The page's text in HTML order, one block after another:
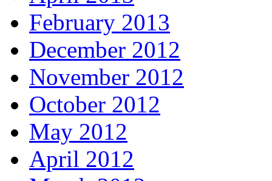
February 2013
December 2012
November 2012
October 2012
May 2012
April 2012